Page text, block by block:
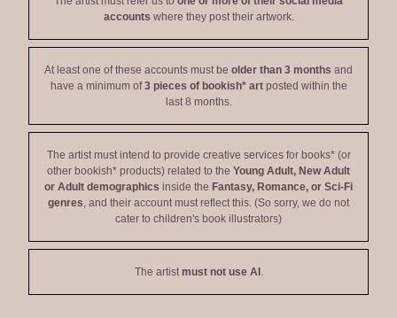
accounts where they post their artwork.
At least one of these accounts must be older than 3 months and
have a minimum of3 pieces of bookish* artposted within the
last 8 months.
The artist must intend to provide creative services for books* (or
other bookish* products) related to the Young Adult, New Adult
or Adult demographics inside the Fantasy, Romance, or Sci-Fi
genres, and their account must reflect this. (So sorry, we do not
cater to children's book illustrators)
The artistmust not use AI .